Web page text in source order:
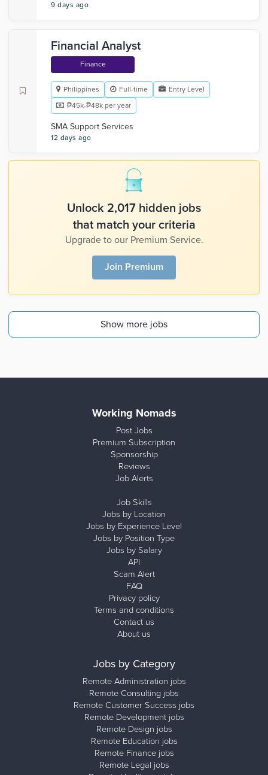
9 days ago
Financial Analyst
Finance
Philippines Full-time
Entry Level
₱45k-₱48k per year
SMA Support Services
12 days ago
Unlock 2,017 hidden jobs
that match your criteria
Upgrade to our Premium Service.
Join Premium
Show more jobs
Working Nomads
Post Jobs
Premium Subscription
Sponsorship
Reviews
Job Alerts
Job Skills
Jobs by Location
Jobs by Experience Level
Jobs by Position Type
Jobs by Salary
API
Scam Alert
FAQ
Privacy policy
Terms and conditions
Contact us
About us
Jobs by Category
Remote Administration jobs
Remote Consulting jobs
Remote Customer Success jobs
Remote Development jobs
Remote Design jobs
Remote Education jobs
Remote Finance jobs
Remote Legal jobs